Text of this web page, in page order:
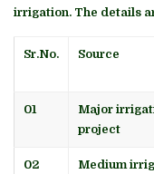
irrigation. The details
Sr.No. Source
01
Major
project
02
Medium